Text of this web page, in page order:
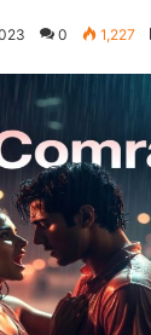
0 1,227